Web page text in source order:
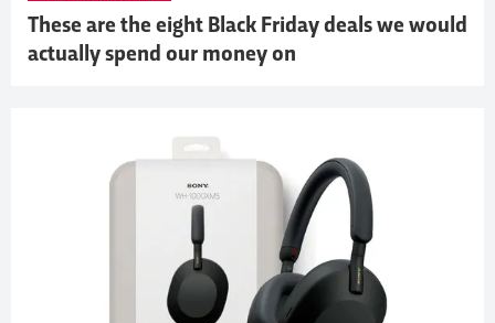
These are the eight Black Friday deals we would
actually spend our money on